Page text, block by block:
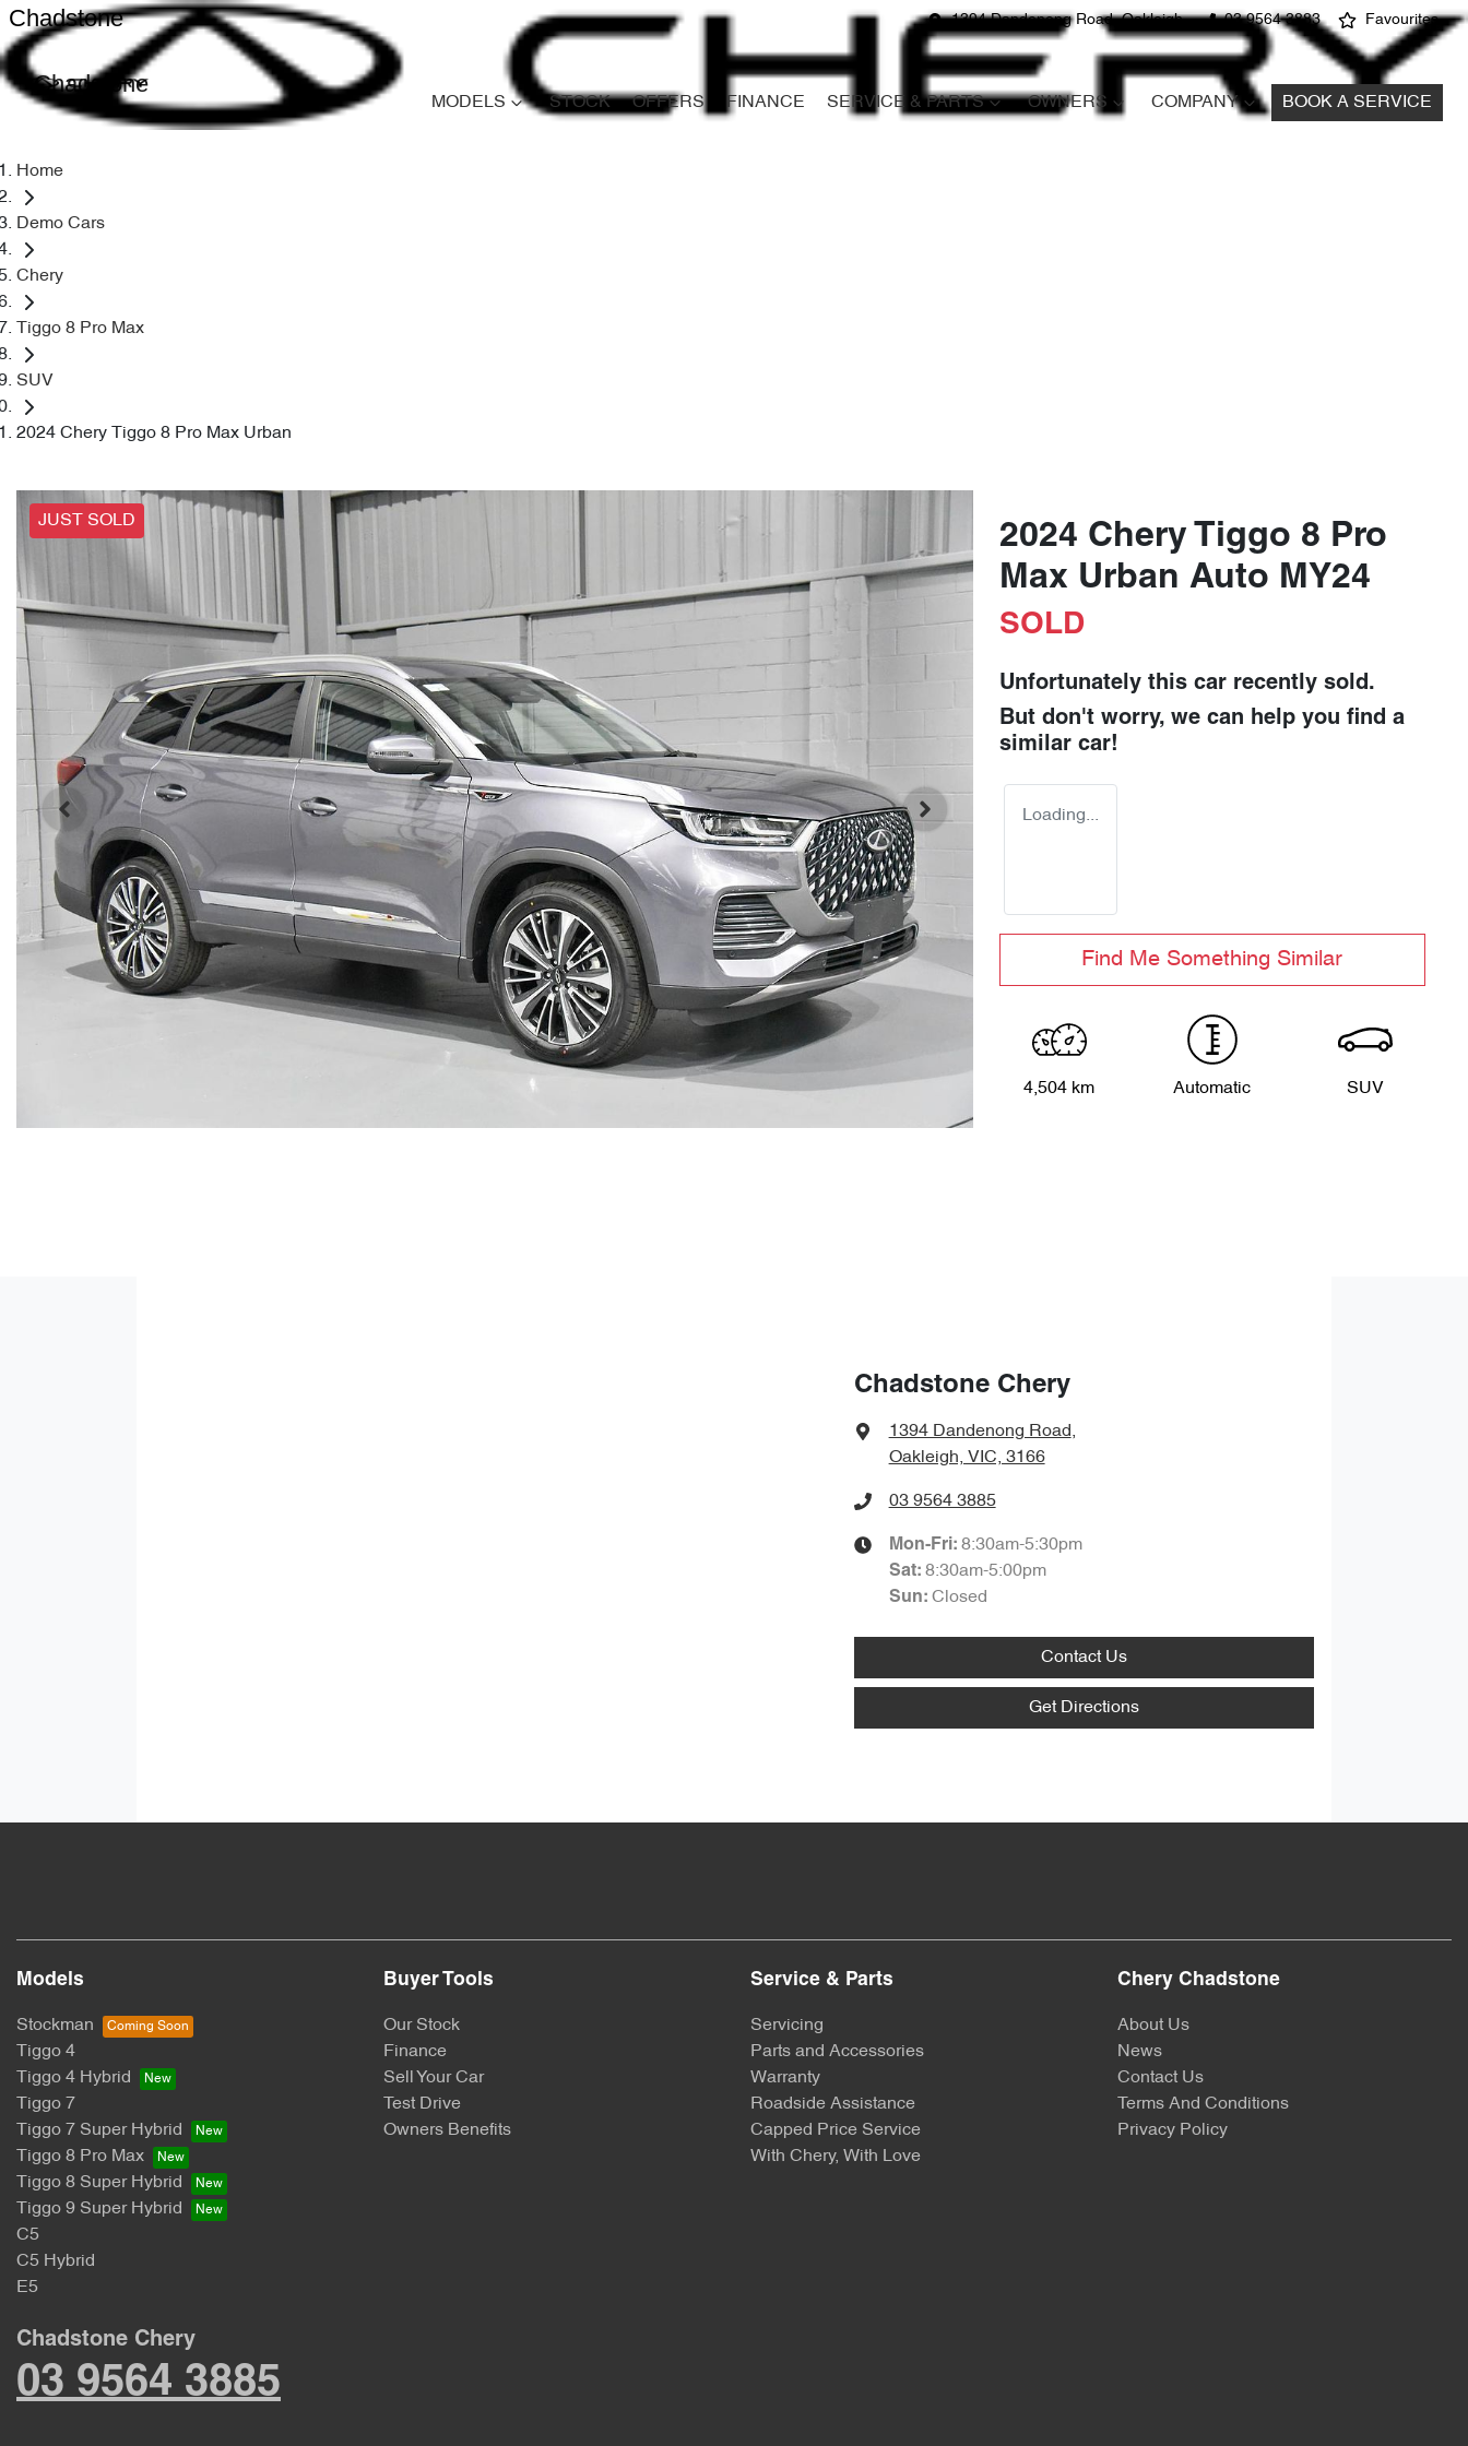
1394 Dandenong Road, Oakleigh 03 9564 3883 Favourites
Chadstone
Chadstone
MODELS STOCK OFFERS FINANCE SERVICE & PARTS OWNERS COMPANY BOOK A SERVICE
Home
Demo Cars
Chery
Tiggo 8 Pro Max
SUV
2024 Chery Tiggo 8 Pro Max Urban
JUST SOLD
2024 Chery Tiggo 8 Pro
Max Urban Auto MY24
SOLD
Unfortunately this car recently sold.
But don't worry, we can help you find a
similar car!
Loading...
Find Me Something Similar
4,504 km Automatic SUV
Chadstone Chery
1394 Dandenong Road,
Oakleigh, VIC, 3166
03 9564 3885
Mon-Fri: 8:30am-5:30pm
Sat: 8:30am-5:00pm
Sun: Closed
Contact Us
Get Directions
Models
Stockman
Tiggo 4
Tiggo 4 Hybrid
Tiggo 7
Tiggo 7 Super Hybrid
Tiggo 8 Pro Max
Tiggo 8 Super Hybrid
Tiggo 9 Super Hybrid
C5
C5 Hybrid
E5
Buyer Tools
Our Stock
Finance
Sell Your Car
Test Drive
Owners Benefits
Service & Parts
Servicing
Parts and Accessories
Warranty
Roadside Assistance
Capped Price Service
With Chery, With Love
Chery Chadstone
About Us
News
Contact Us
Terms And Conditions
Privacy Policy
Chadstone Chery
03 9564 3885